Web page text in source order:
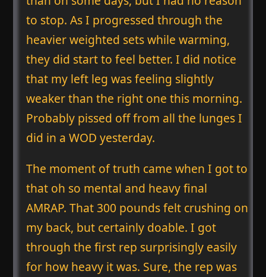
to stop. As I progressed through the
heavier weighted sets while warming,
they did start to feel better. I did notice
that my left leg was feeling slightly
weaker than the right one this morning.
Probably pissed off from all the lunges I
did in a WOD yesterday.
The moment of truth came when I got to
that oh so mental and heavy final
AMRAP. That 300 pounds felt crushing on
my back, but certainly doable. I got
through the first rep surprisingly easily
for how heavy it was. Sure, the rep was